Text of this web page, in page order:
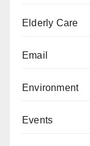
Elderly Care
Email
Environment
Events